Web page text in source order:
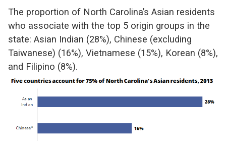
The proportion of North Carolina’s Asian residents
who associate with the top 5 origin groups in the
state: Asian Indian (28%), Chinese (excluding
Taiwanese) (16%), Vietnamese (15%), Korean (8%),
and Filipino (8%).